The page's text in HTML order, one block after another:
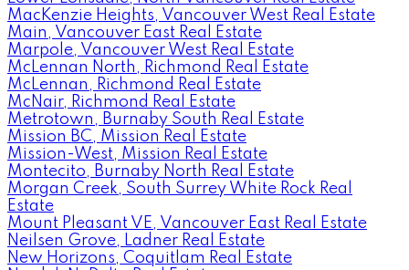
MacKenzie Heights, Vancouver West Real Estate
Main, Vancouver East Real Estate
Marpole, Vancouver West Real Estate
McLennan North, Richmond Real Estate
McLennan, Richmond Real Estate
McNair, Richmond Real Estate
Metrotown, Burnaby South Real Estate
Mission BC, Mission Real Estate
Mission-West, Mission Real Estate
Montecito, Burnaby North Real Estate
Morgan Creek, South Surrey White Rock Real
Estate
Mount Pleasant VE, Vancouver East Real Estate
Neilsen Grove, Ladner Real Estate
New Horizons, Coquitlam Real Estate